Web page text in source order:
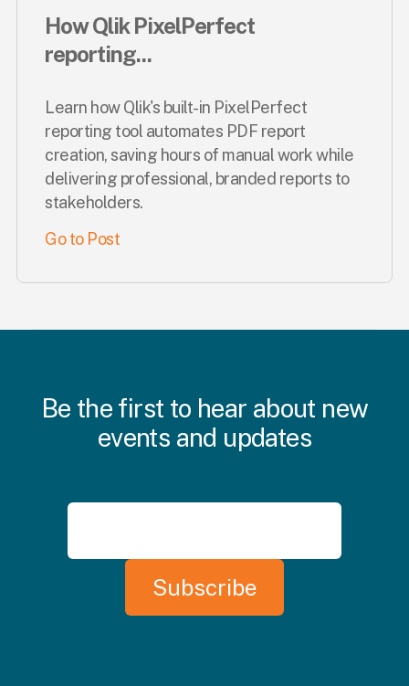
How Qlik PixelPerfect
reporting...
Learn how Qlik's built-in PixelPerfect
reporting tool automates PDF report
creation, saving hours of manual work while
delivering professional, branded reports to
stakeholders.
Go to Post
Be the first to hear about new
events and updates